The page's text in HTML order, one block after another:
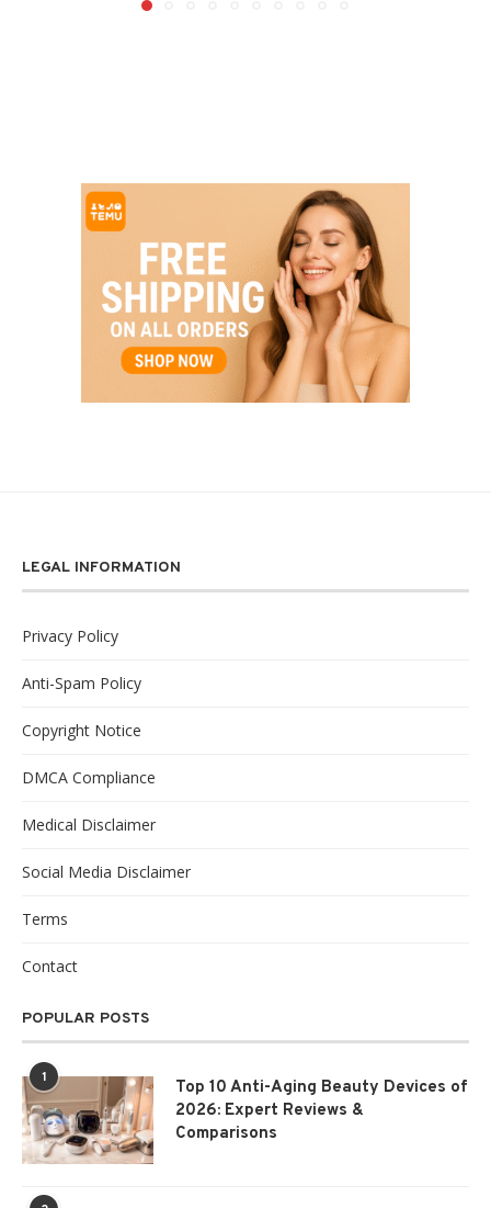
LEGAL INFORMATION
Privacy Policy
Anti-Spam Policy
Copyright Notice
DMCA Compliance
Medical Disclaimer
Social Media Disclaimer
Terms
Contact
POPULAR POSTS
1
Top 10 Anti-Aging Beauty Devices of
2026: Expert Reviews &
Comparisons